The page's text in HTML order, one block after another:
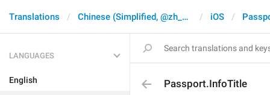
Translations Chinese (Simplified, @zh_CN) iOS
LANGUAGES
English Passport.InfoTitle